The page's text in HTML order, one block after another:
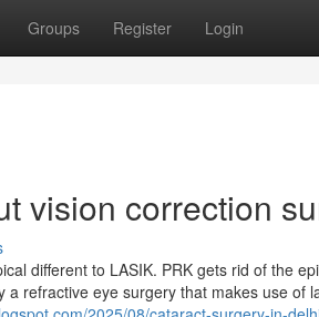
Groups Register Login
vision correction
different to LASIK. PRK gets rid of the
refractive eye surgery that makes use of